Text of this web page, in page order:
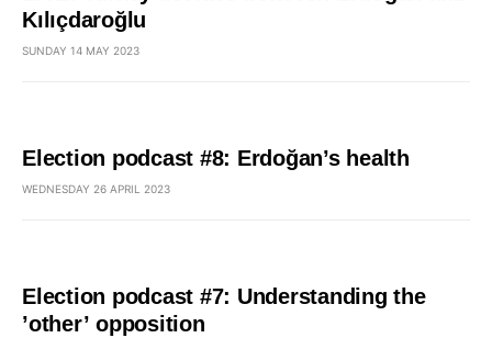
Kılıçdaroğlu
SUNDAY 14 MAY 2023
Election podcast #8: Erdoğan’s health
WEDNESDAY 26 APRIL 2023
Election podcast #7: Understanding the
’other’ opposition